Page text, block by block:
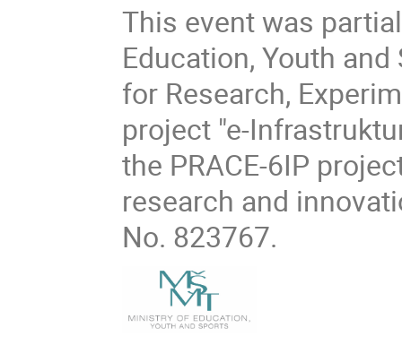
This event was
Education, Youth
for Research,
project "e-
the PRACE-6IP
research and
No. 823767.